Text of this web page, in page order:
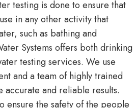
testing is done to ensure that
in any other activity that
such as bathing and
Systems offers both drinking
testing services. We use
and a team of highly trained
accurate and reliable results.
ensure the safety of the people